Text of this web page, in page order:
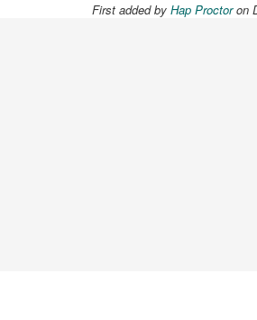
First added by Hap Proctoron